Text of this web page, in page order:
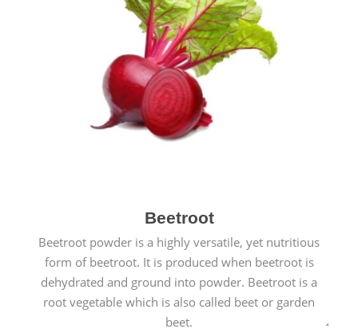
Beetroot
Beetroot powder is a highly versatile, yet nutritious
form of beetroot. It is produced when beetroot is
dehydrated and ground into powder. Beetroot is a
root vegetable which is also called beet or garden
beet.